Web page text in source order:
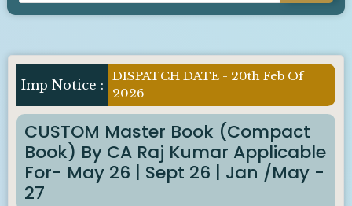
Imp Notice :
DISPATCH DATE - 20th Feb Of
2026
CUSTOM Master Book (Compact
Book) By CA Raj Kumar Applicable
For- May 26 | Sept 26 | Jan /May -
27